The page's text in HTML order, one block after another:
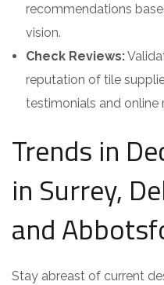
recommendations
vision.
Check Reviews:
reputation of tile
testimonials and online
Trends in
in Surrey,
and
Stay abreast of current